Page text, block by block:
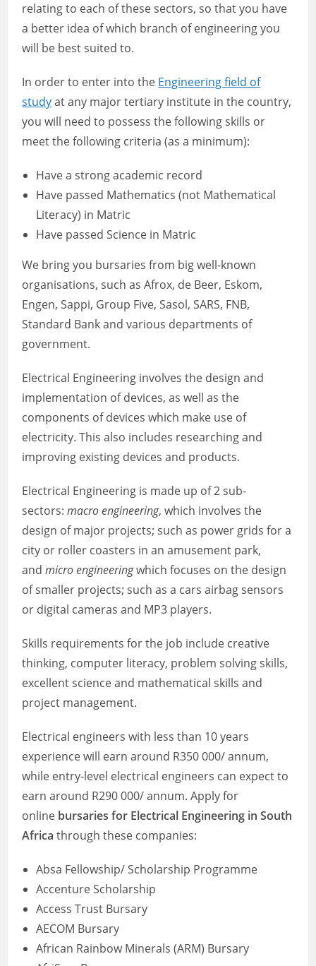
relating to each of these sectors, so that you have
a better idea of which branch of engineering you
will be best suited to.
In order to enter into the Engineering field of
studyat any major tertiary institute in the country,
you will need to possess the following skills or
meet the following criteria (as a minimum):
Have a strong academic record
Have passed Mathematics (not Mathematical
Literacy) in Matric
Have passed Science in Matric
We bring you bursaries from big well-known
organisations, such as Afrox, de Beer, Eskom,
Engen, Sappi, Group Five, Sasol, SARS, FNB,
Standard Bank and various departments of
government.
Electrical Engineering involves the design and
implementation of devices, as well as the
components of devices which make use of
electricity. This also includes researching and
improving existing devices and products.
Electrical Engineering is made up of 2 sub-
sectors:macro engineering, which involves the
design of major projects; such as power grids for a
city or roller coasters in an amusement park,
andmicro engineeringwhich focuses on the design
of smaller projects; such as a cars airbag sensors
or digital cameras and MP3 players.
Skills requirements for the job include creative
thinking, computer literacy, problem solving skills,
excellent science and mathematical skills and
project management.
Electrical engineers with less than 10 years
experience will earn around R350 000/ annum,
while entry-level electrical engineers can expect to
earn around R290 000/ annum. Apply for
online bursaries for Electrical Engineering in South
Africa through these companies:
Absa Fellowship/ Scholarship Programme
Accenture Scholarship
Access Trust Bursary
AECOM Bursary
African Rainbow Minerals (ARM) Bursary